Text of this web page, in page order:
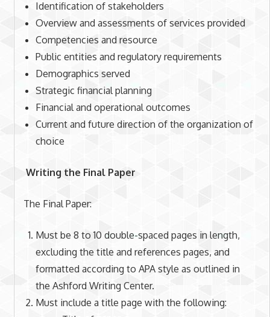
Identification of stakeholders
Overview and assessments of services provided
Competencies and resource
Public entities and regulatory requirements
Demographics served
Strategic financial planning
Financial and operational outcomes
Current and future direction of the organization of
choice
Writing the Final Paper
The Final Paper:
Must be 8 to 10 double-spaced pages in length,
excluding the title and references pages, and
formatted according to APA style as outlined in
the Ashford Writing Center.
Must include a title page with the following: